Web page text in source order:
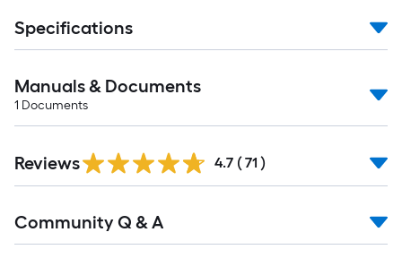
long-
roll
1
ft.
x
10
ft.
10
Sq.
Specifications
Manuals & Documents
1 Documents
Reviews 4.7 ( 71 )
All
Community Q & A